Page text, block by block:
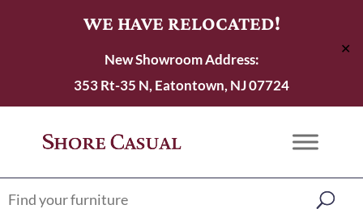
WE HAVE RELOCATED!
New Showroom Address:
353 Rt-35 N, Eatontown, NJ 07724
✕